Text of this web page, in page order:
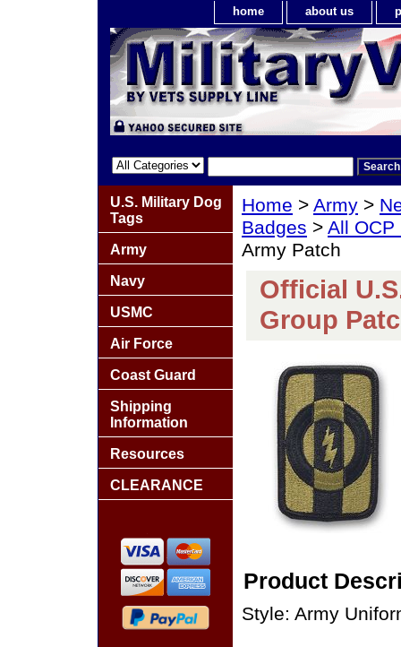
home about us
Home > Army >
Badges > All OCP
Army Patch
Official
Group
Product
Style: Army
U.S. Military Dog
Tags
Army
Navy
USMC
Air Force
Coast Guard
Shipping
Information
Resources
CLEARANCE